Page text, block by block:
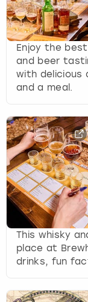
Enjoy the
and beer
with delicious
and a meal.
This whisky
place at
drinks, fun